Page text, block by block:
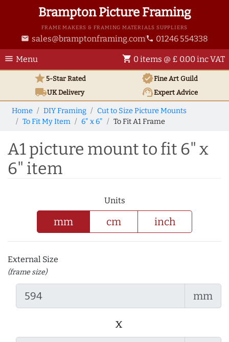
Brampton Picture Framing
FRAME MAKERS & FRAMING MATERIALS SUPPLIERS
email sales@bramptonframing.com phone 01246 554338
menu Menu shopping_cart 0 items @ £ 0.00 inc VAT
star5-Star Rated verifiedFine Art Guild
local_shippingUKDelivery support_agentExpert Advice
Home DIY Framing
Cut to Size Picture Mounts
To Fit My Item
6" x 6" To Fit A1 Frame
A1 picture mount to fit 6" x
6" item
Units
mm cm inch
External Size
(frame size)
mm
x